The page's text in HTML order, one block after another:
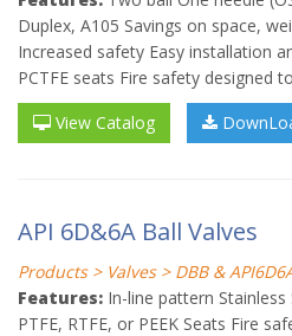
Duplex, A105 Savings on space,
Increased safety Easy installation
PCTFE seats Fire safety designed
View Catalog
API 6D&6A Ball Valves
Products > Valves > DBB &
Features: In-line pattern
PTFE, RTFE, or PEEK Seats Fire